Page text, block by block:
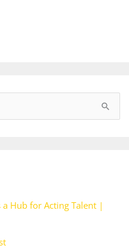
a Hub for Acting Talent |